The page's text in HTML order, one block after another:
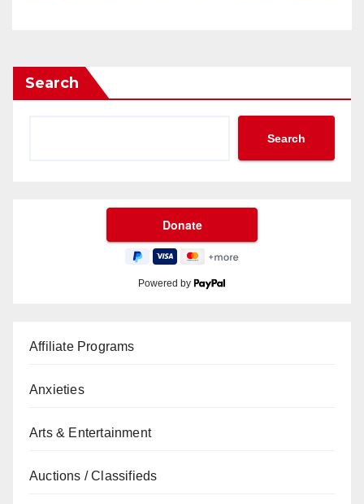
Search
Search
Powered by
Affiliate Programs
Anxieties
Arts & Entertainment
Auctions / Classifieds